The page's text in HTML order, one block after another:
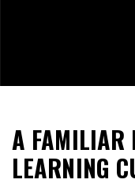
A FAMILIAR
LEARNING